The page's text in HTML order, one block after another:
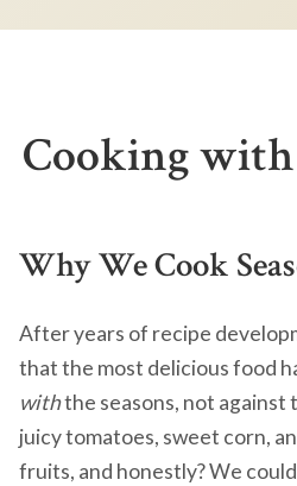
Cooking with
Why We Cook
After years of recipe
that the most delicious food
withthe seasons, not against
juicy tomatoes, sweet corn,
fruits, and honestly? We